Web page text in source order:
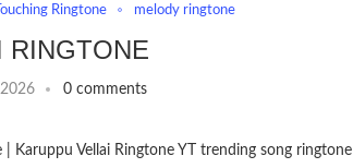
Ringtone melody ringtone
RINGTONE
0 comments
Vellai Ringtone YT trending song ringtone